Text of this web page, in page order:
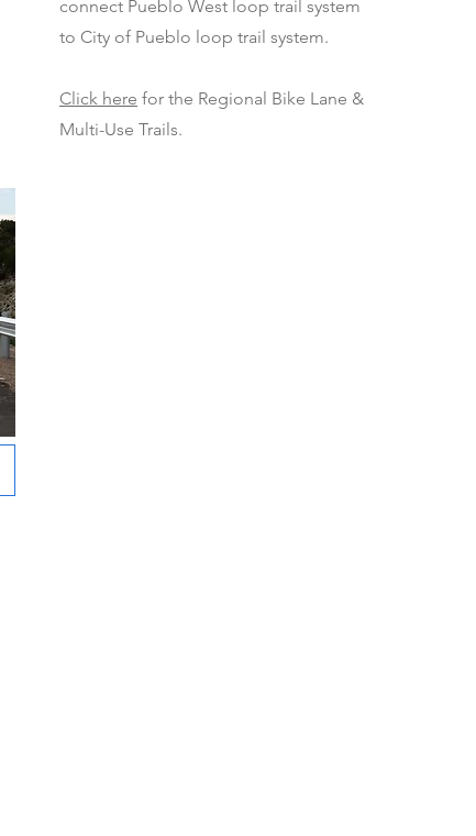
connect Pueblo West loop trail system
to City of Pueblo loop trail system.
Click here for the Regional Bike Lane &
Multi-Use Trails.